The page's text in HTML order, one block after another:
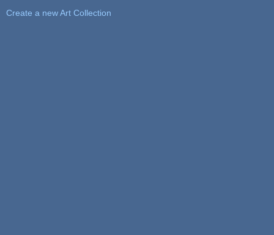
Create a new Art Collection